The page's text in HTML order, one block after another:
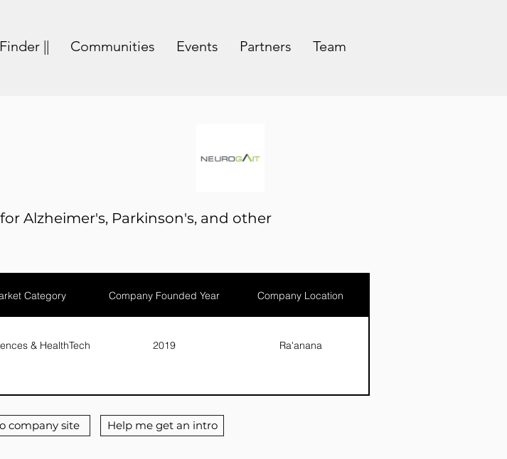
|| Communities Events Partners Team
Alzheimer's, Parkinson's, and other
Category Company Founded Year Company Location
& HealthTech 2019 Ra'anana
company site Help me get an intro